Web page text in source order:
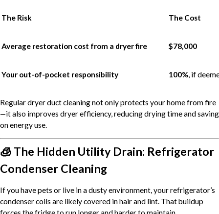
The Risk The Cost
Average restoration cost from a dryer fire $78,000
Your out-of-pocket responsibility 100% , if
Regular dryer duct cleaning not only protects your home from fire
—it also improves dryer efficiency, reducing drying time and saving
on energy use.
🧊 The Hidden Utility Drain: Refrigerator
Condenser Cleaning
If you have pets or live in a dusty environment, your refrigerator’s
condenser coils are likely covered in hair and lint. That buildup